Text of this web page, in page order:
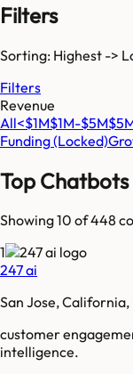
Filters
Sorting: Highest ->
Filters
Revenue
All<$1M$1M-$5M
Funding(Locked)
Top
Showing 10 of448
1
247 ai
San Jose,
customer
intelligence.